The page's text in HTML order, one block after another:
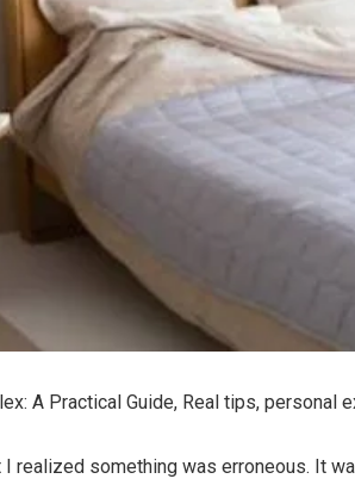
A Practical Guide, Real tips,
realized something was erroneous. It